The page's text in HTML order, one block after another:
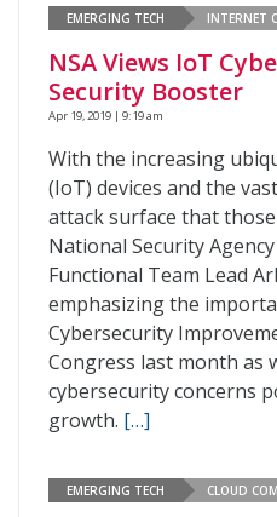
EMERGING TECH INTERNET
NSA Views IoT
Security Booster
Apr 19, 2019 | 9:19 am
With the increasing
(IoT) devices and the
attack surface that those
National Security
Functional Team Lead
emphasizing the
Cybersecurity
Congress last month as
cybersecurity concerns
growth. […]
EMERGING TECH CLOUD